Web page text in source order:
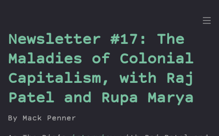
the
Dig
Episodes
Newsletter #17: The
Maladies of Colonial
Capitalism, with Raj
Patel and Rupa Marya
By Mack Penner